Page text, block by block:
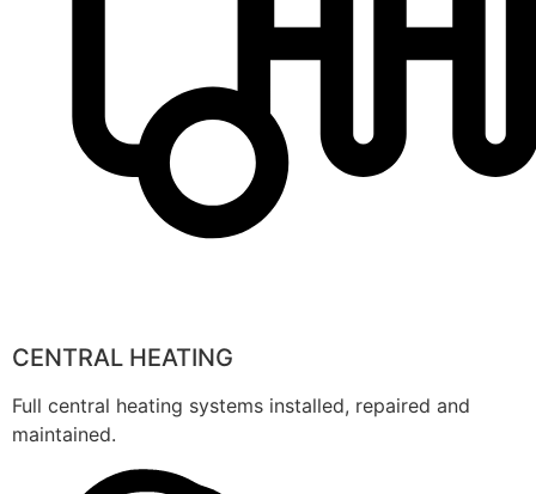
CENTRAL HEATING
Full central heating systems installed, repaired and
maintained.